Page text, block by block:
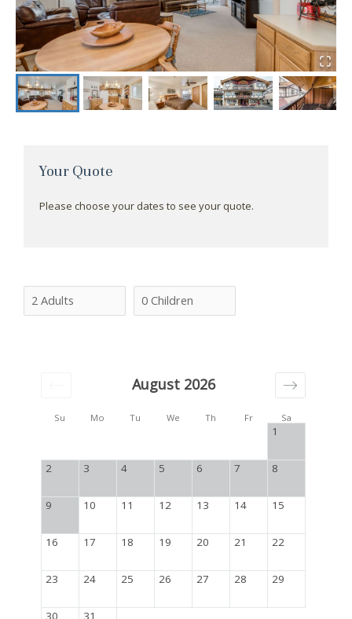
Su Mo Tu We Th Fr Sa
August 2026
1
2 3 4 5 6 7 8
9 10 11 12 13 14 15
16 17 18 19 20 21 22
23 24 25 26 27 28 29
30 31
Your Quote
Please choose your dates to see your quote.